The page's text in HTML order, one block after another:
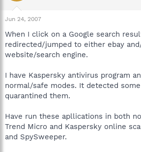
t
a
t
e
e
Jun 24, 2007
When I click on a Google search
redirected/jumped to either ebay
website/search engine.
I have Kaspersky antivirus program
normal/safe modes. It detected some
quarantined them.
Have run these apllications in both
Trend Micro and Kaspersky online
and SpySweeper.